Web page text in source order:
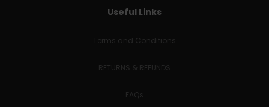
Useful Links
Terms and Conditions
RETURNS & REFUNDS
FAQs